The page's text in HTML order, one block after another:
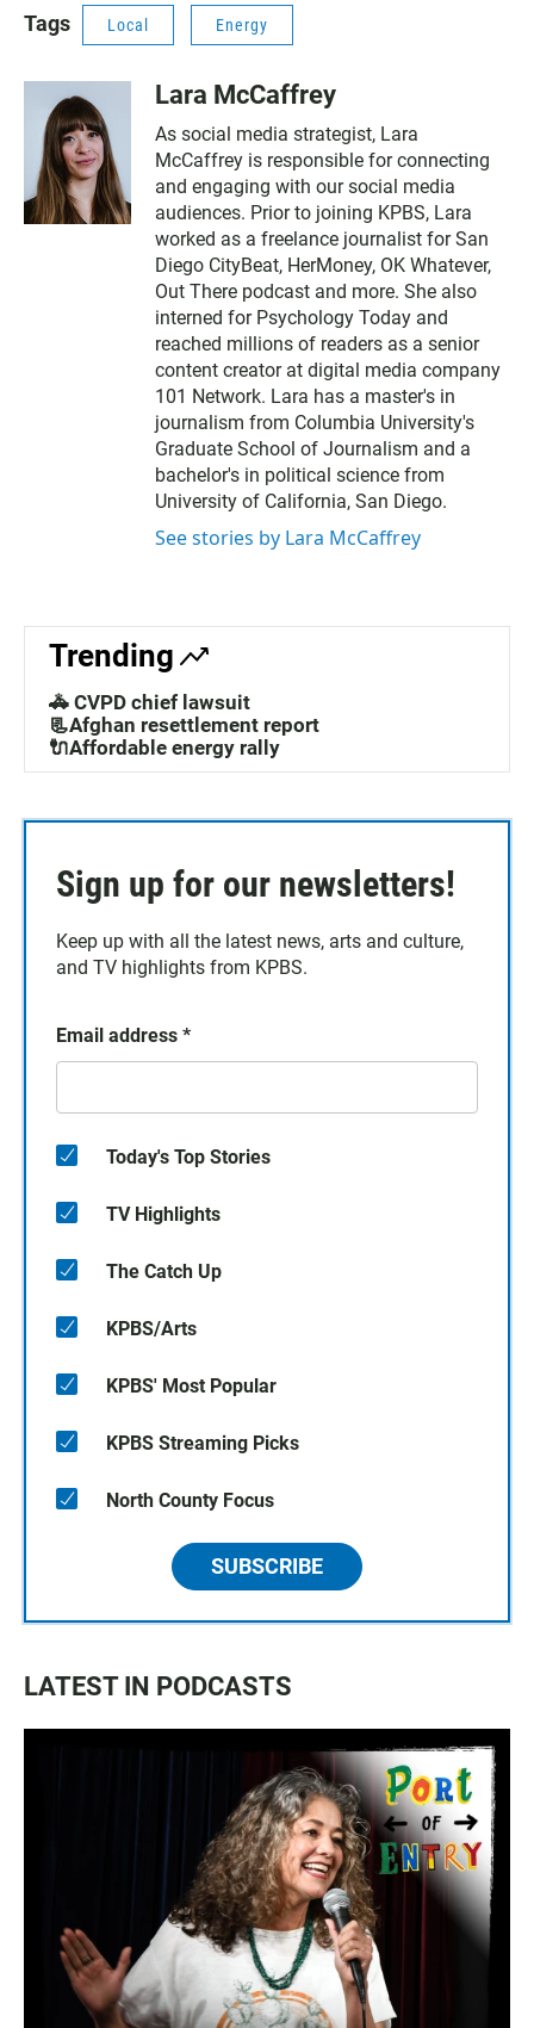
Tags Local Energy
Lara McCaffrey
As social media strategist, Lara
McCaffrey is responsible for connecting
and engaging with our social media
audiences. Prior to joining KPBS, Lara
worked as a freelance journalist for San
Diego CityBeat, HerMoney, OK Whatever,
Out There podcast and more. She also
interned for Psychology Today and
reached millions of readers as a senior
content creator at digital media company
101 Network. Lara has a master's in
journalism from Columbia University's
Graduate School of Journalism and a
bachelor's in political science from
University of California, San Diego.
See stories by Lara McCaffrey
Trending
🚓 CVPD chief lawsuit
📃Afghan resettlement report
🔌Affordable energy rally
Sign up for our newsletters!
Keep up with all the latest news, arts and culture,
and TV highlights from KPBS.
Email address *
Today's Top Stories
TV Highlights
The Catch Up
KPBS/Arts
KPBS' Most Popular
KPBS Streaming Picks
North County Focus
SUBSCRIBE
LATEST IN PODCASTS